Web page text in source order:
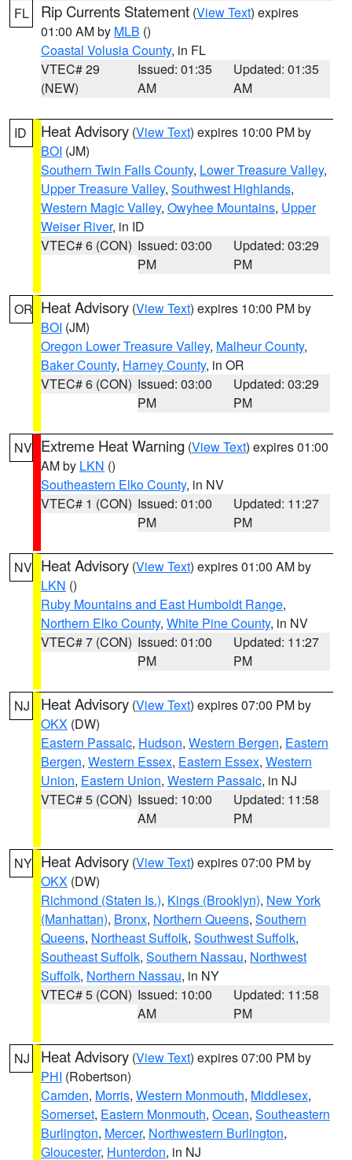
FL Rip Currents Statement (View Text) expires
01:00 AM by MLB ()
Coastal Volusia County, in FL
VTEC# 29
(NEW)
Issued: 01:35
AM
Updated: 01:35
AM
ID Heat Advisory (View Text) expires 10:00 PM by
BOI (JM)
Southern Twin Falls County, Lower Treasure Valley,
Upper Treasure Valley, Southwest Highlands,
Western Magic Valley, Owyhee Mountains, Upper
Weiser River, in ID
VTEC# 6 (CON) Issued: 03:00
PM
Updated: 03:29
PM
OR Heat Advisory (View Text) expires 10:00 PM by
BOI (JM)
Oregon Lower Treasure Valley, Malheur County,
Baker County, Harney County, in OR
VTEC# 6 (CON) Issued: 03:00
PM
Updated: 03:29
PM
NV Extreme Heat Warning (View Text) expires 01:00
AM by LKN ()
Southeastern Elko County, in NV
VTEC# 1 (CON) Issued: 01:00
PM
Updated: 11:27
PM
NV Heat Advisory (View Text) expires 01:00 AM by
LKN ()
Ruby Mountains and East Humboldt Range,
Northern Elko County, White Pine County, in NV
VTEC# 7 (CON) Issued: 01:00
PM
Updated: 11:27
PM
NJ Heat Advisory (View Text) expires 07:00 PM by
OKX (DW)
Eastern Passaic, Hudson, Western Bergen, Eastern
Bergen, Western Essex, Eastern Essex, Western
Union, Eastern Union, Western Passaic, in NJ
VTEC# 5 (CON) Issued: 10:00
AM
Updated: 11:58
PM
NY Heat Advisory (View Text) expires 07:00 PM by
OKX (DW)
Richmond (Staten Is.), Kings (Brooklyn), New York
(Manhattan), Bronx, Northern Queens, Southern
Queens, Northeast Suffolk, Southwest Suffolk,
Southeast Suffolk, Southern Nassau, Northwest
Suffolk, Northern Nassau, in NY
VTEC# 5 (CON) Issued: 10:00
AM
Updated: 11:58
PM
NJ Heat Advisory (View Text) expires 07:00 PM by
PHI (Robertson)
Camden, Morris, Western Monmouth, Middlesex,
Somerset, Eastern Monmouth, Ocean, Southeastern
Burlington, Mercer, Northwestern Burlington,
Gloucester, Hunterdon, in NJ